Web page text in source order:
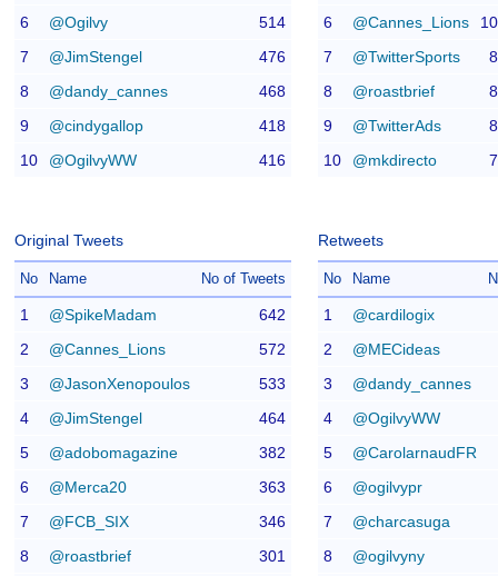
6
@Ogilvy
514
7
@JimStengel
476
8
@dandy_cannes
468
9
@cindygallop
418
10
@OgilvyWW 416
6
@Cannes_Lions
7
@TwitterSports
8
@roastbrief
9
@TwitterAds
10
@mkdirecto
Original Tweets
No Name No of Tweets
1 @SpikeMadam
642
2
@Cannes_Lions
572
3
@JasonXenopoulos
533
4
@JimStengel
464
5
@adobomagazine
382
6
@Merca20
363
7
@FCB_SIX
346
8
@roastbrief
301
Retweets
No Name
1
@cardilogix
2
@MECideas
3
@dandy_cannes
4
@OgilvyWW
5
@CarolarnaudFR
6
@ogilvypr
7
@charcasuga
8
@ogilvyny